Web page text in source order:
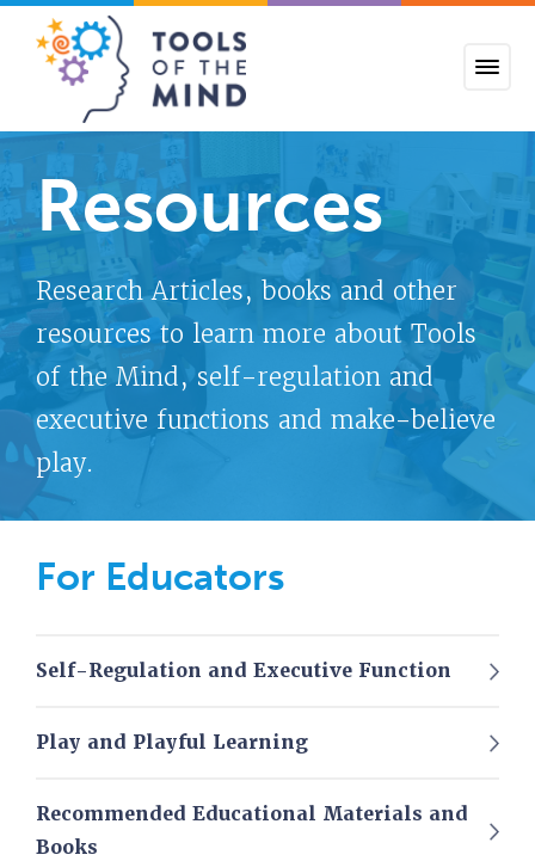
Resources
Research Articles, books and other
resources to learn more about Tools
of the Mind, self-regulation and
executive functions and make-believe
play.
For Educators
Self-Regulation and Executive Function
Play and Playful Learning
Recommended Educational Materials and
Books